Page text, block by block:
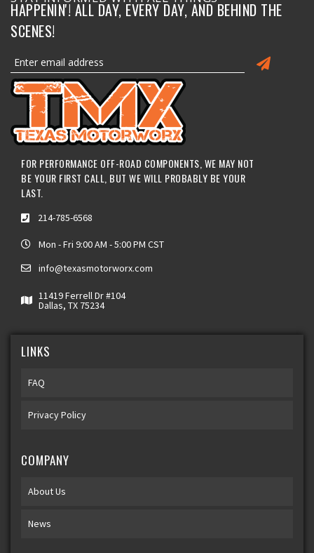
HAPPENIN'! ALL DAY, EVERY DAY, AND BEHIND THE
SCENES!
FOR PERFORMANCE OFF-ROAD COMPONENTS, WE MAY NOT
BE YOUR FIRST CALL, BUT WE WILL PROBABLY BE YOUR
LAST.
214-785-6568
Mon - Fri 9:00 AM - 5:00 PM CST
info@texasmotorworx.com
11419 Ferrell Dr #104
Dallas, TX 75234
LINKS
FAQ
Privacy Policy
COMPANY
About Us
News